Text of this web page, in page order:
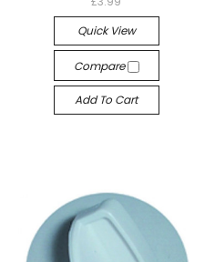
Quick View
Compare
Add To Cart